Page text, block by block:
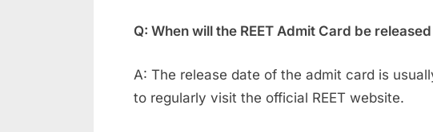
Q: When will the REET Admit Card be
A: The release date of the admit card is
to regularly visit the official REET website.